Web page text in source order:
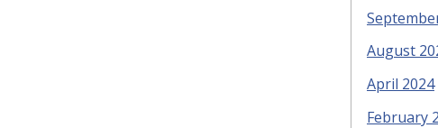
August
April 2024
February